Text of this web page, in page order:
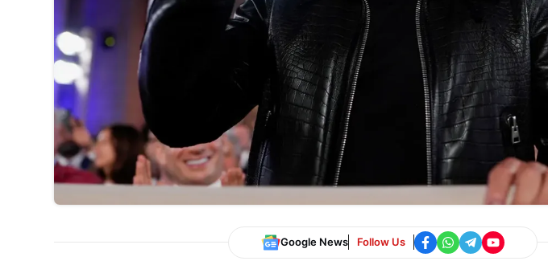
Google News Follow Us